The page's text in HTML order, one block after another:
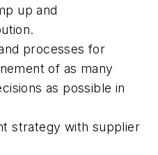
up and
processes for
of as many
as possible in
strategy with supplier